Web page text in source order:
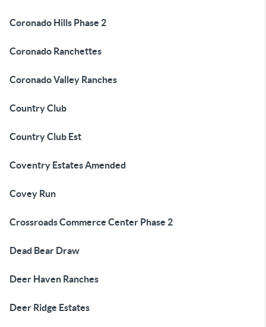
Coronado Hills Phase 2
Coronado Ranchettes
Coronado Valley Ranches
Country Club
Country Club Est
Coventry Estates Amended
Covey Run
Crossroads Commerce Center Phase 2
Dead Bear Draw
Deer Haven Ranches
Deer Ridge Estates